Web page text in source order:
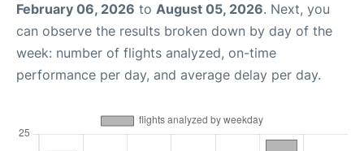
February 06, 2026 to August 05, 2026. Next, you
can observe the results broken down by day of the
week: number of flights analyzed, on-time
performance per day, and average delay per day.